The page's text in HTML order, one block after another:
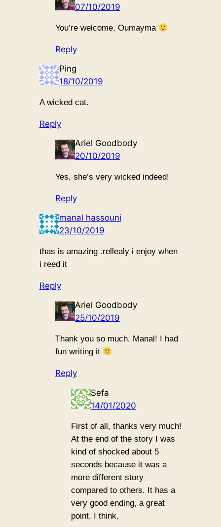
07/10/2019
You’re welcome, Oumayma
Reply
Ping
18/10/2019
A wicked cat.
Reply
Ariel Goodbody
20/10/2019
Yes, she’s very wicked indeed!
Reply
manal hassouni
23/10/2019
thas is amazing .rellealy i enjoy when
i reed it
Reply
Ariel Goodbody
25/10/2019
Thank you so much, Manal! I had
fun writing it
Reply
Sefa
14/01/2020
First of all, thanks very much!
At the end of the story I was
kind of shocked about 5
seconds because it was a
more different story
compared to others. It has a
very good ending, a great
point, I think.